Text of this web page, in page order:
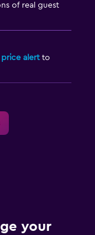
of real guest
price alertto
your